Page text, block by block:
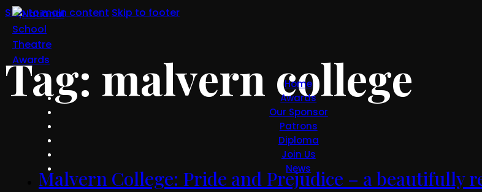
Skip to main content Skip to footer
Home
Awards
Our Sponsor
Patrons
Diploma
Join Us
News
Tag: malvern college
Malvern College: Pride and Prejudice – a beautifully